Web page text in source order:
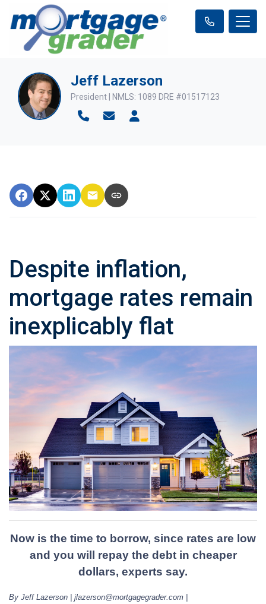
Jeff Lazerson
President | NMLS: 1089 DRE #01517123
Despite inflation,
mortgage rates remain
inexplicably flat
Now is the time to borrow, since rates are low
and you will repay the debt in cheaper
dollars, experts say.
By Jeff Lazerson | jlazerson@mortgagegrader.com |